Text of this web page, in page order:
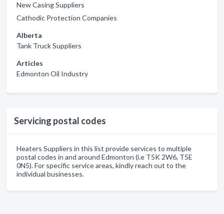
New Casing Suppliers
Cathodic Protection Companies
Alberta
Tank Truck Suppliers
Articles
Edmonton Oil Industry
Servicing postal codes
Heaters Suppliers in this list provide services to multiple
postal codes in and around Edmonton (i.e T5K 2W6, T5E
0N5). For specific service areas, kindly reach out to the
individual businesses.